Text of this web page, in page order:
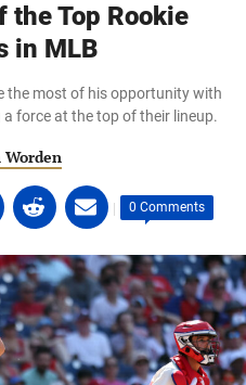
the Top Rookie
in MLB
the most of his opportunity with
force at the top of their lineup.
Worden
Share
on
Linkedin
(opens
in
a
new
tab)
Share
on
email
(opens
in
a
new
tab)
| 0 Comments